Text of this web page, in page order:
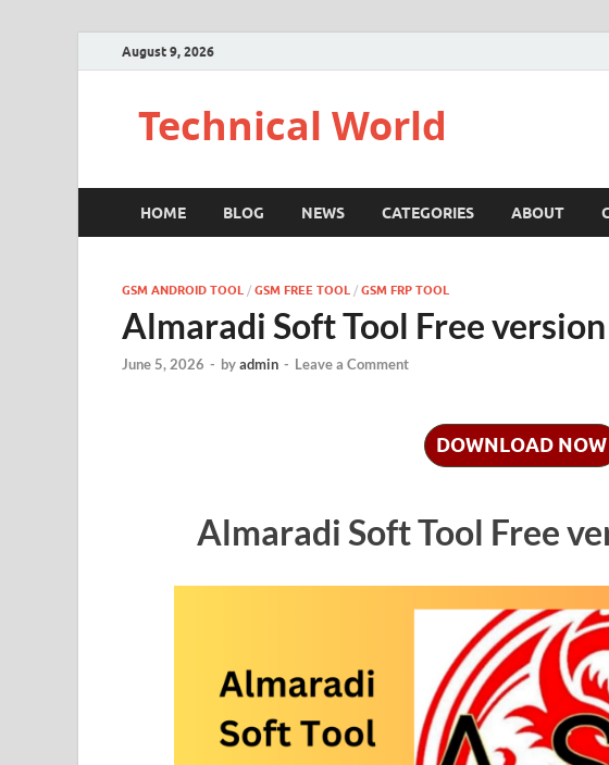
August 9, 2026
Technical World
HOME BLOG NEWS CATEGORIES ABOUT
GSM ANDROID TOOL / GSM FREE TOOL / GSM FRP TOOL
Almaradi Soft Tool Free
June 5, 2026 - byadmin - Leave a Comment
DOWNLOAD NOW
Almaradi Soft Tool Free